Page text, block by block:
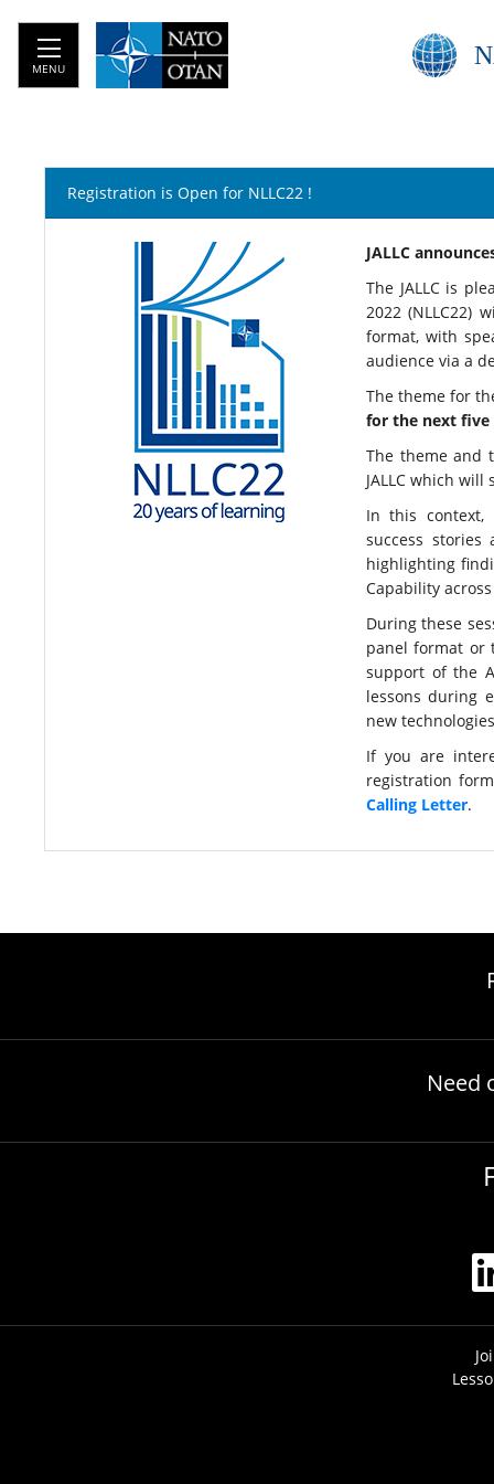
MENU
Registration is Open for NLLC22 !
​​​​​​​​​​​​​​​​​​​​​​​JALLC
The JALLC is
2022
format, with
audience via a
The theme for
for the next five
The theme and
JALLC which
In this context,
success
highlighting
Capability
During these
panel format or
support of the
lessons during
new
If you are
registration
Calling Letter.
Need